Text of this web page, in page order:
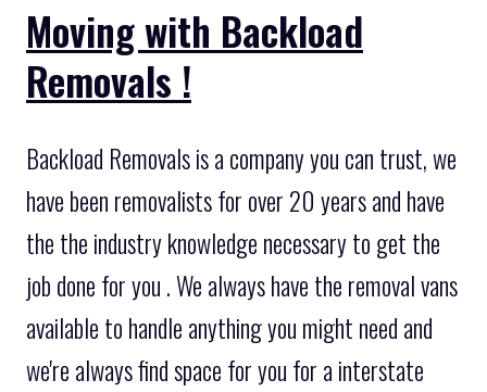
Moving with Backload
Removals !
Backload Removals is a company you can trust, we
have been removalists for over 20 years and have
the the industry knowledge necessary to get the
job done for you . We always have the removal vans
available to handle anything you might need and
we're always find space for you for a interstate